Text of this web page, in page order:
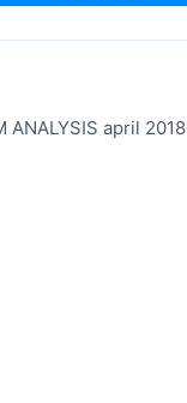
ANALYSIS april 2018